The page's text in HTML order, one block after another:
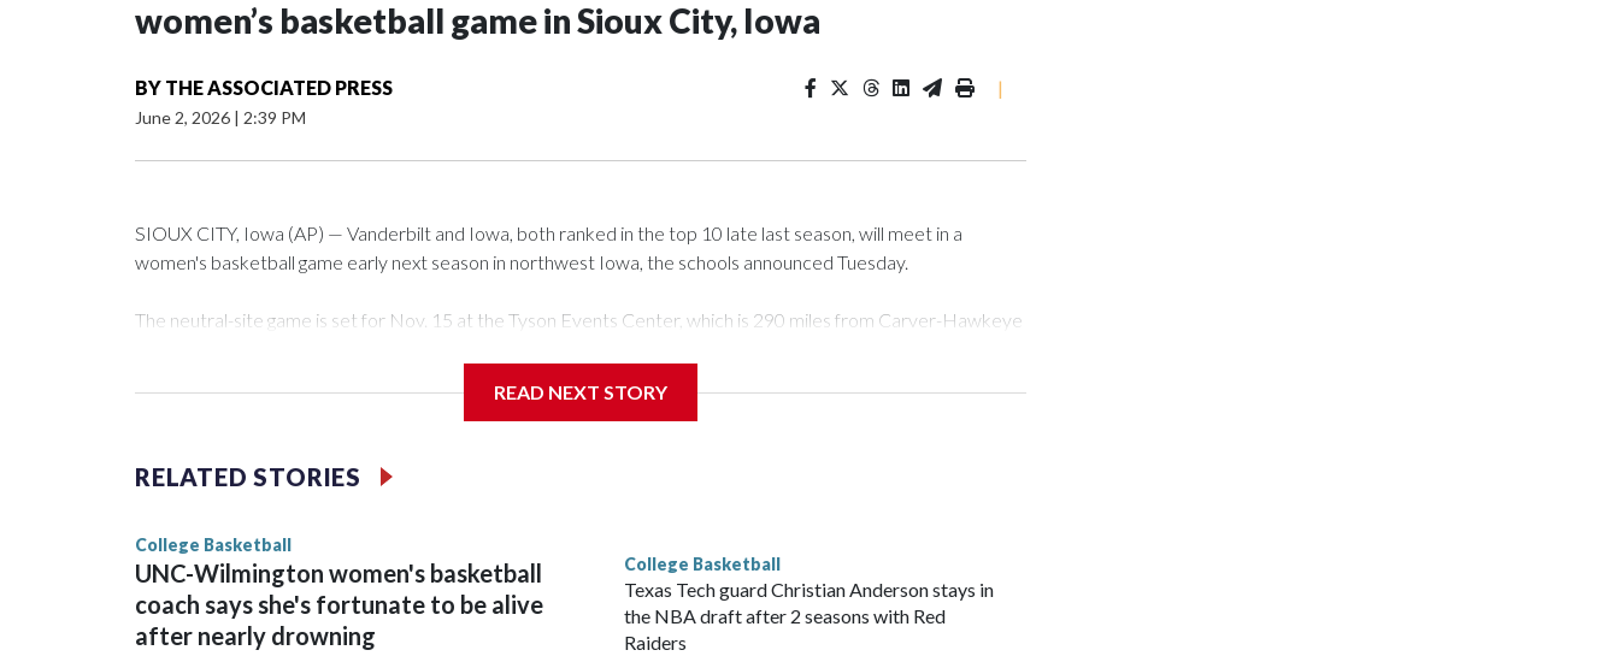
women’s basketball game in Sioux City, Iowa
BY THE ASSOCIATED PRESS
June 2, 2026 | 2:39 PM
|
SIOUX CITY, Iowa (AP) — Vanderbilt and Iowa, both ranked in the top 10 late last season, will meet in a
women's basketball game early next season in northwest Iowa, the schools announced Tuesday.
The neutral-site game is set for Nov. 15 at the Tyson Events Center, which is 290 miles from Carver-Hawkeye
Vanderbilt is 4-0 all-time against the Hawkeyes. This will be the teams' first meeting since 1997.
The Commodores are expected to return national scoring leader Mikayla Blakes. She averaged 27 points per
game and was Southeastern Conference player of the year. Vanderbilt was ranked as high as No. 5 and
READ NEXT STORY
RELATED STORIES
College Basketball
UNC-Wilmington women's basketball
coach says she's fortunate to be alive
after nearly drowning
College Basketball
Texas Tech guard Christian Anderson stays in
the NBA draft after 2 seasons with Red
Raiders